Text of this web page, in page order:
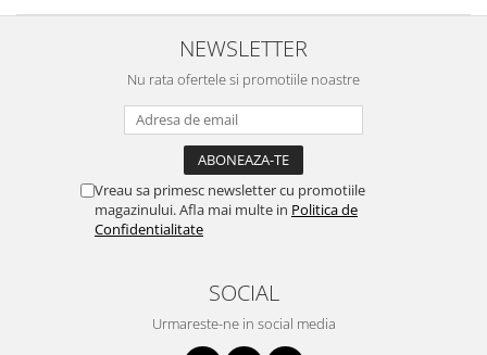
NEWSLETTER
Nu rata ofertele si promotiile noastre
Vreau sa primesc newsletter cu promotiile
magazinului. Afla mai multe in Politica de
Confidentialitate
SOCIAL
Urmareste-ne in social media